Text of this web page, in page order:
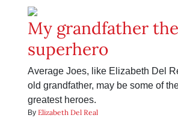
My grandfather the
superhero
Average Joes, like Elizabeth Del
old grandfather, may be some of
greatest heroes.
By Elizabeth Del Real